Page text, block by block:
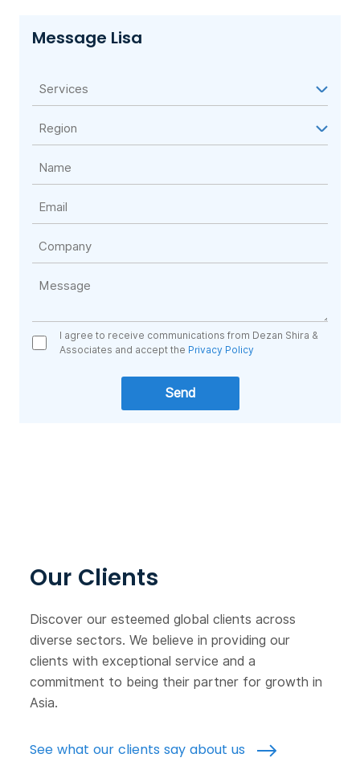
Message Lisa
I agree to receive communications from Dezan Shira &
Associates and accept the Privacy Policy
Our Clients
Discover our esteemed global clients across
diverse sectors. We believe in providing our
clients with exceptional service and a
commitment to being their partner for growth in
Asia.
See what our clients say about us